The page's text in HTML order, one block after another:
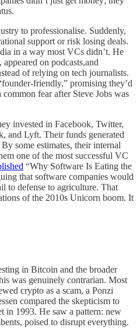
to professionalise. Suddenly,
support or risk losing deals.
in a way most VCs didn’t. He
on podcasts,and
of relying on tech journalists.
friendly,” promising they’d
fear after Steve Jobs was
invested in Facebook, Twitter,
and Lyft. Their funds generated
some estimates, their internal
one of the most successful VC
“Why Software Is Eating the
that software companies would
to defense to agriculture. That
of the 2010s Unicorn boom. It
in Bitcoin and the broader
was genuinely contrarian. Most
crypto as a scam, a Ponzi
compared the skepticism to
in 1993. He saw a pattern: new
poised to disrupt everything.